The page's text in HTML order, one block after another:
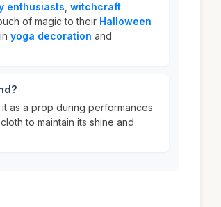
enthusiasts witchcraft
of magic to their Halloween
yoga decoration and
it as a prop during performances
to maintain its shine and